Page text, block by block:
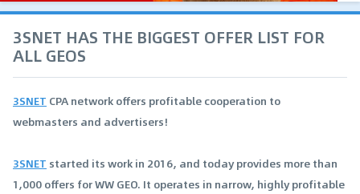
3SNET HAS THE BIGGEST OFFER LIST FOR
ALL GEOS
3SNET CPA network offers profitable cooperation to
webmasters and advertisers!
3SNET started its work in 2016, and today provides more than
1,000 offers for WW GEO. It operates in narrow, highly profitable